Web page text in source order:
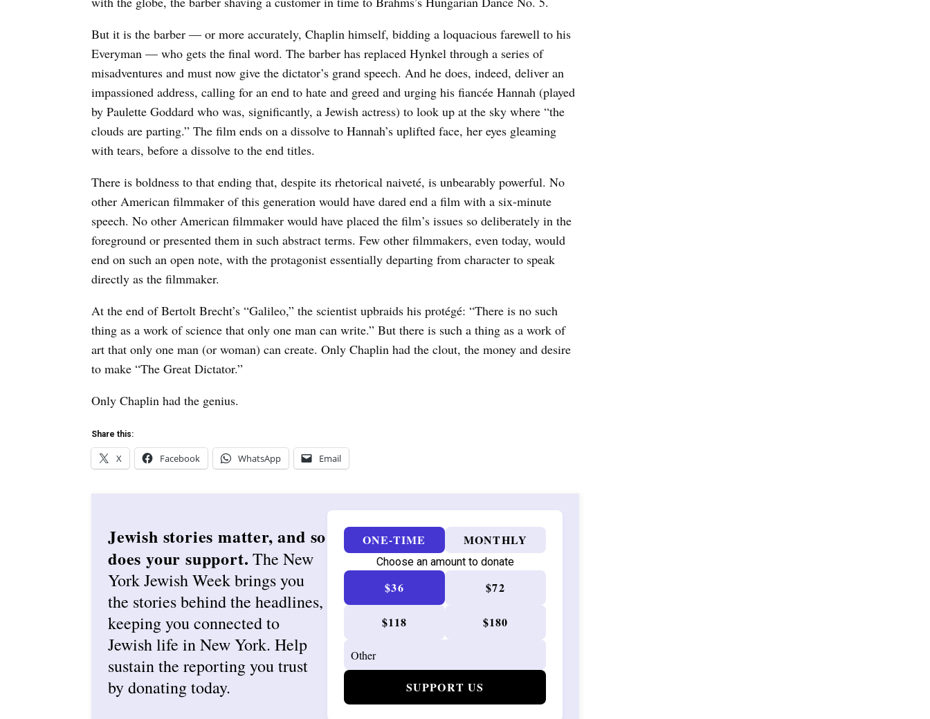
But it is the barber — or more accurately, Chaplin himself, bidding a loquacious farewell to his
Everyman — who gets the final word. The barber has replaced Hynkel through a series of
misadventures and must now give the dictator’s grand speech. And he does, indeed, deliver an
impassioned address, calling for an end to hate and greed and urging his fiancée Hannah (played
by Paulette Goddard who was, significantly, a Jewish actress) to look up at the sky where “the
clouds are parting.” The film ends on a dissolve to Hannah’s uplifted face, her eyes gleaming
with tears, before a dissolve to the end titles.
There is boldness to that ending that, despite its rhetorical naiveté, is unbearably powerful. No
other American filmmaker of this generation would have dared end a film with a six-minute
speech. No other American filmmaker would have placed the film’s issues so deliberately in the
foreground or presented them in such abstract terms. Few other filmmakers, even today, would
end on such an open note, with the protagonist essentially departing from character to speak
directly as the filmmaker.
At the end of Bertolt Brecht’s “Galileo,” the scientist upbraids his protégé: “There is no such
thing as a work of science that only one man can write.” But there is such a thing as a work of
art that only one man (or woman) can create. Only Chaplin had the clout, the money and desire
to make “The Great Dictator.”
Only Chaplin had the genius.
Share this:
X Facebook WhatsApp Email
Jewish stories matter, and so
does your support. The New
York Jewish Week brings you
the stories behind the headlines,
keeping you connected to
Jewish life in New York. Help
sustain the reporting you trust
by donating today.
ONE-TIME MONTHLY
Choose an amount to donate
$36 $72
$118 $180
SUPPORT US